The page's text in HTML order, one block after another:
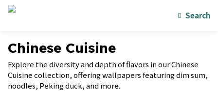
Search
Chinese Cuisine
Explore the diversity and depth of flavors in our Chinese
Cuisine collection, offering wallpapers featuring dim sum,
noodles, Peking duck, and more.